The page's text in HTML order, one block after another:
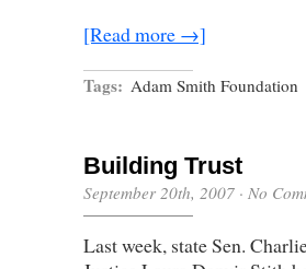
[Read more →]
Tags: Adam Smith Foundation
Building Trust
September 20th, 2007 · No
Last week, state Sen.